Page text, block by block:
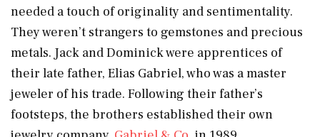
needed a touch of originality and sentimentality.
They weren’t strangers to gemstones and precious
metals. Jack and Dominick were apprentices of
their late father, Elias Gabriel, who was a master
jeweler of his trade. Following their father’s
footsteps, the brothers established their own